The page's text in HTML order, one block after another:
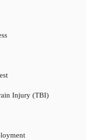
Injury (TBI)